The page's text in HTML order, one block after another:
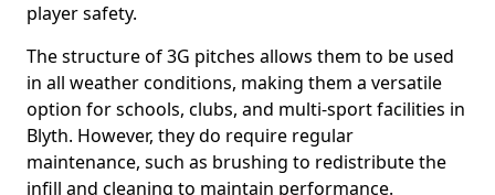
player safety.
The structure of 3G pitches allows them to be used
in all weather conditions, making them a versatile
option for schools, clubs, and multi-sport facilities in
Blyth. However, they do require regular
maintenance, such as brushing to redistribute the
infill and cleaning to maintain performance.